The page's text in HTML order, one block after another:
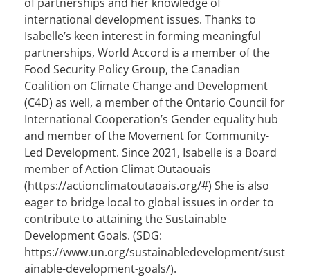
international development issues. Thanks to
Isabelle’s keen interest in forming meaningful
partnerships, World Accord is a member of the
Food Security Policy Group, the Canadian
Coalition on Climate Change and Development
(C4D) as well, a member of the Ontario Council for
International Cooperation’s Gender equality hub
and member of the Movement for Community-
Led Development. Since 2021, Isabelle is a Board
member of Action Climat Outaouais
(https://actionclimatoutaoais.org/#) She is also
eager to bridge local to global issues in order to
contribute to attaining the Sustainable
Development Goals. (SDG:
https://www.un.org/sustainabledevelopment/sust
ainable-development-goals/).